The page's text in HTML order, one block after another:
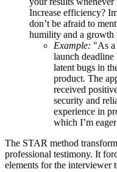
Increase efficiency?
don’t be afraid to
humility and a growth
Example: "As a
launch
latent bugs in
product. The
received
security and
experience in
which I’m
The STAR method
professional testimony. It
elements for the interviewer